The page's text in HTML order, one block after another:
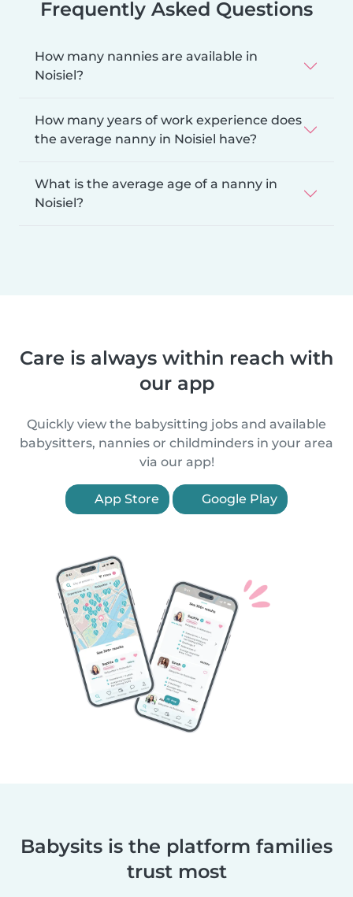
Frequently Asked Questions
How many nannies are available in
Noisiel?
How many years of work experience does
the average nanny in Noisiel have?
What is the average age of a nanny in
Noisiel?
Care is always within reach with
our app
Quickly view the babysitting jobs and available
babysitters, nannies or childminders in your area
via our app!
App Store Google Play
Babysits is the platform families
trust most